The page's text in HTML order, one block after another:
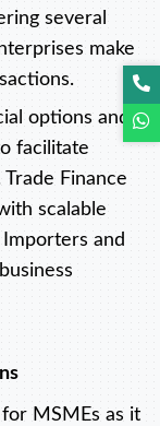
several
make
options and
facilitate
Finance
scalable
and
MSMEs as it